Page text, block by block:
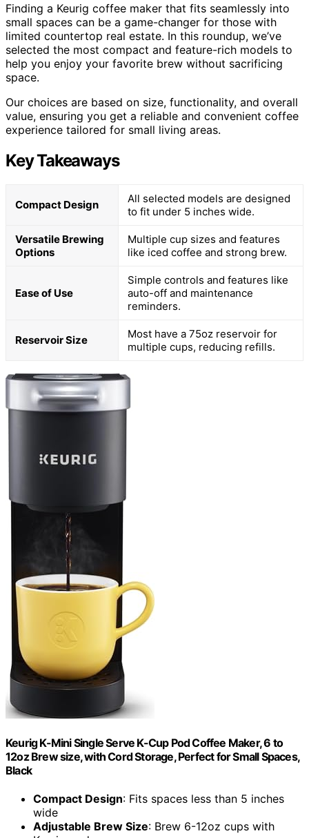
Finding a Keurig coffee maker that fits seamlessly into
small spaces can be a game-changer for those with
limited countertop real estate. In this roundup, we’ve
selected the most compact and feature-rich models to
help you enjoy your favorite brew without sacrificing
space.
Our choices are based on size, functionality, and overall
value, ensuring you get a reliable and convenient coffee
experience tailored for small living areas.
Key Takeaways
Compact Design
All selected models are designed
to fit under 5 inches wide.
Versatile Brewing
Options
Multiple cup sizes and features
like iced coffee and strong brew.
Ease of Use
Simple controls and features like
auto-off and maintenance
reminders.
Reservoir Size
Most have a 75oz reservoir for
multiple cups, reducing refills.
Keurig K-Mini Single Serve K-Cup Pod Coffee Maker, 6 to
12oz Brew size, with Cord Storage, Perfect for Small Spaces,
Black
Compact Design: Fits spaces less than 5 inches
wide
Adjustable Brew Size: Brew 6-12oz cups with